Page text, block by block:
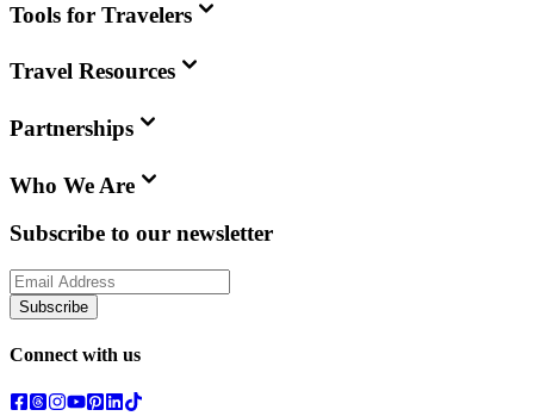
Tools for Travelers
Travel Resources
Partnerships
Who We Are
Subscribe to our newsletter
Subscribe
Connect with us